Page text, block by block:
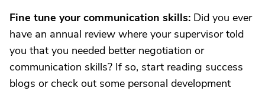
Fine tune your communication skills: Did you ever
have an annual review where your supervisor told
you that you needed better negotiation or
communication skills? If so, start reading success
blogs or check out some personal development